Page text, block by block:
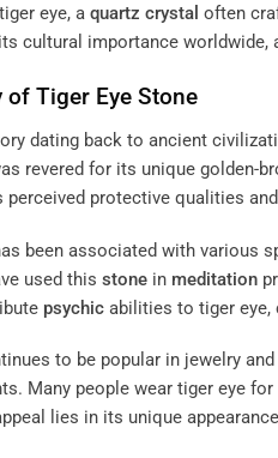
eye, a quartz crystal often
cultural importance worldwide,
of Tiger Eye Stone
dating back to ancient
revered for its unique golden-
perceived protective qualities
been associated with various
used this stone in meditation
psychic abilities to tiger eye,
to be popular in jewelry
Many people wear tiger eye
lies in its unique